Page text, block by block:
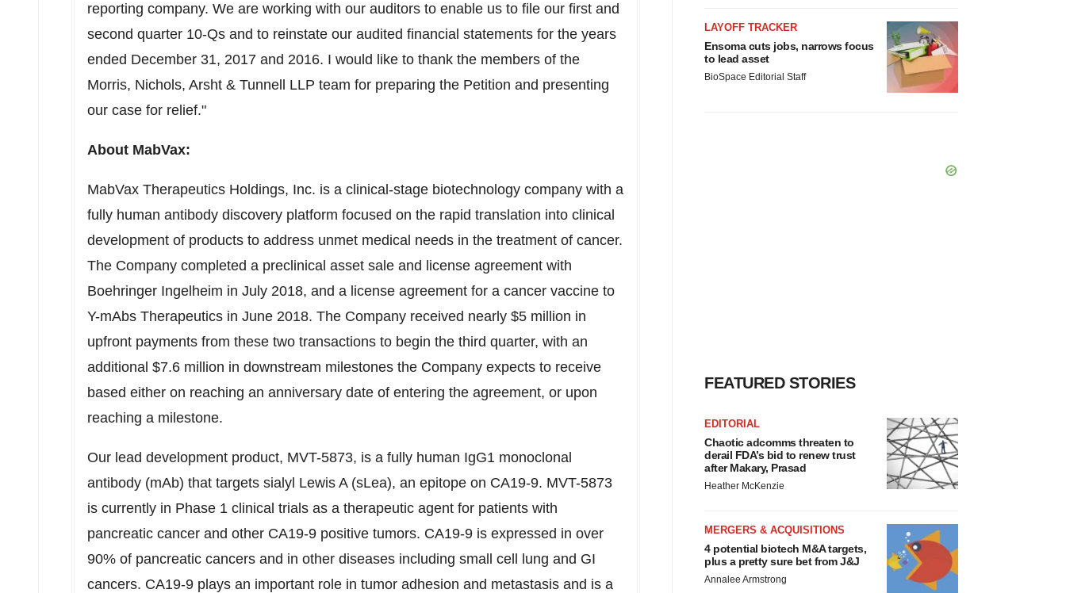
reporting company. We are working with our auditors to enable us to file our first and
second quarter 10-Qs and to reinstate our audited financial statements for the years
ended December 31, 2017 and 2016. I would like to thank the members of the
Morris, Nichols, Arsht & Tunnell LLP team for preparing the Petition and presenting
our case for relief."
About MabVax:
MabVax Therapeutics Holdings, Inc. is a clinical-stage biotechnology company with a
fully human antibody discovery platform focused on the rapid translation into clinical
development of products to address unmet medical needs in the treatment of cancer.
The Company completed a preclinical asset sale and license agreement with
Boehringer Ingelheim in July 2018, and a license agreement for a cancer vaccine to
Y-mAbs Therapeutics in June 2018. The Company received nearly $5 million in
upfront payments from these two transactions to begin the third quarter, with an
additional $7.6 million in downstream milestones the Company expects to receive
based either on reaching an anniversary date of entering the agreement, or upon
reaching a milestone.
Our lead development product, MVT-5873, is a fully human IgG1 monoclonal
antibody (mAb) that targets sialyl Lewis A (sLea), an epitope on CA19-9. MVT-5873
is currently in Phase 1 clinical trials as a therapeutic agent for patients with
pancreatic cancer and other CA19-9 positive tumors. CA19-9 is expressed in over
90% of pancreatic cancers and in other diseases including small cell lung and GI
cancers. CA19-9 plays an important role in tumor adhesion and metastasis and is a
LAYOFF TRACKER
Ensoma cuts jobs, narrows focus
to lead asset
BioSpace Editorial Staff
FEATURED STORIES
EDITORIAL
Chaotic adcomms threaten to
derail FDA’s bid to renew trust
after Makary, Prasad
Heather McKenzie
MERGERS & ACQUISITIONS
4 potential biotech M&A targets,
plus a pretty sure bet from J&J
Annalee Armstrong